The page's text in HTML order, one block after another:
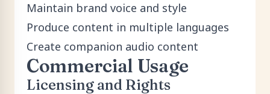
Maintain brand voice and style
Produce content in multiple languages
Create companion audio content
Commercial Usage
Licensing and Rights